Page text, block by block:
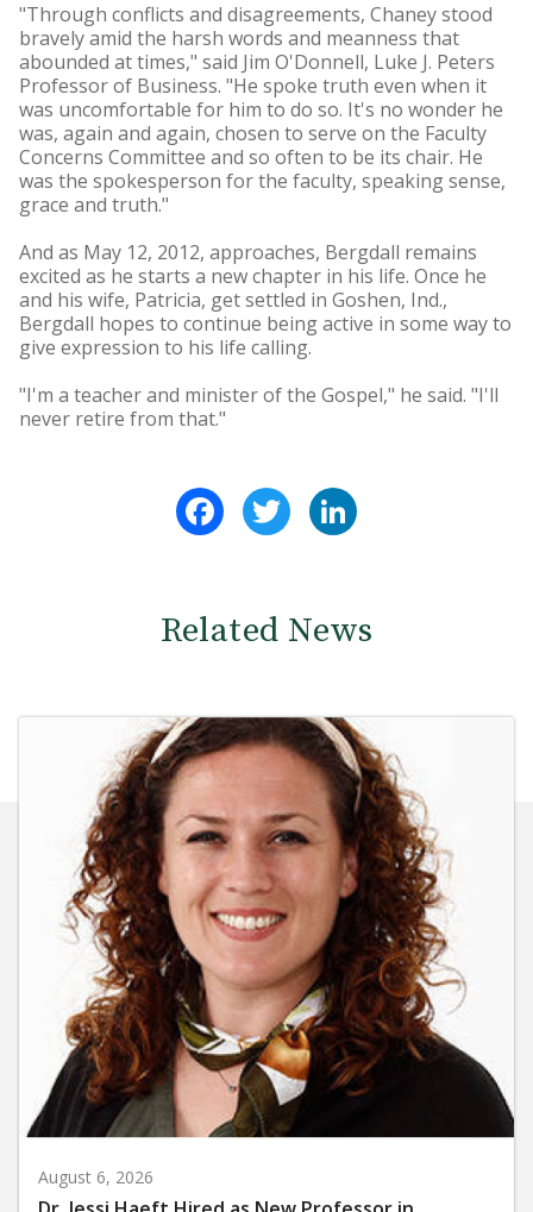
"Through conflicts and disagreements, Chaney stood
bravely amid the harsh words and meanness that
abounded at times," said Jim O'Donnell, Luke J. Peters
Professor of Business. "He spoke truth even when it
was uncomfortable for him to do so. It's no wonder he
was, again and again, chosen to serve on the Faculty
Concerns Committee and so often to be its chair. He
was the spokesperson for the faculty, speaking sense,
grace and truth."
And as May 12, 2012, approaches, Bergdall remains
excited as he starts a new chapter in his life. Once he
and his wife, Patricia, get settled in Goshen, Ind.,
Bergdall hopes to continue being active in some way to
give expression to his life calling.
"I'm a teacher and minister of the Gospel," he said. "I'll
never retire from that."
FacebookTwitter
Related News
August 6, 2026